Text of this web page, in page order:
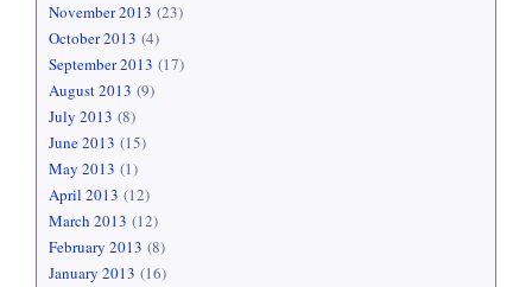
November 2013 (23)
October 2013 (4)
September 2013 (17)
August 2013 (9)
July 2013 (8)
June 2013 (15)
May 2013 (1)
April 2013 (12)
March 2013 (12)
February 2013 (8)
January 2013 (16)